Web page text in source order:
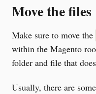
Move the files
Make sure to move the
within the Magento
folder and file that
Usually, there are